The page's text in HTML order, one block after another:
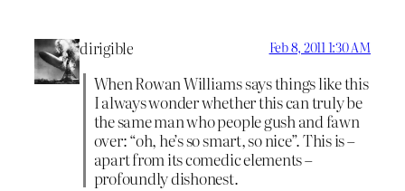
dirigible Feb 8, 2011 1:30 AM
When Rowan Williams says things like this
I always wonder whether this can truly be
the same man who people gush and fawn
over: “oh, he’s so smart, so nice”. This is –
apart from its comedic elements –
profoundly dishonest.